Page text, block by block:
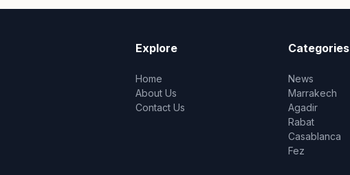
Explore
Home
About Us
Contact Us
Categories
News
Marrakech
Agadir
Rabat
Casablanca
Fez